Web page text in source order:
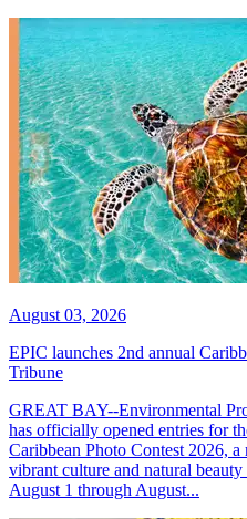
August 03, 2026
EPIC launches 2nd annual
Tribune
GREAT BAY--Environmental
has officially opened entries for
Caribbean Photo Contest 2026,
vibrant culture and natural
August 1 through August...